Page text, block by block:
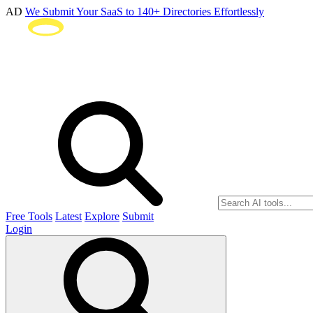
AD We Submit Your SaaS to 140+ Directories Effortlessly
Free Tools Latest Explore Submit
Login